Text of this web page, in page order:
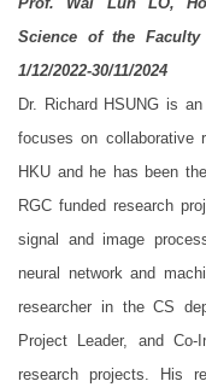
Science of the
1/12/2022-30/11/2024
Dr. Richard HSUNG is
focuses on collaborative
HKU and he has been
RGC funded research
signal and image
neural network and
researcher in the CS
Project Leader, and
research projects. His